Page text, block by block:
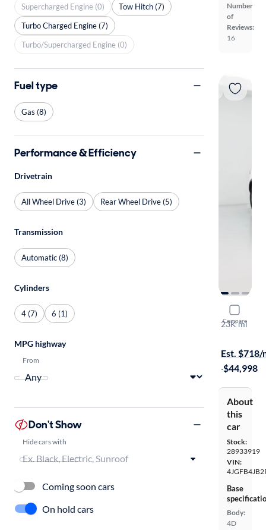
Number
of
Reviews:
16
Compare
2023
23K mi
Est. $718/
·$44,998
About
this
car
Stock:
28933919
VIN:
Base
Body:
4D
Supercharged Engine (0)
Tow Hitch (7)
Turbo Charged Engine (7)
Turbo/Supercharged Engine (0)
Fuel type
Gas (8)
Performance & Efficiency
Drivetrain
All Wheel Drive (3) Rear Wheel Drive (5)
Transmission
Automatic (8)
Cylinders
4 (7) 6 (1)
MPG highway
From
Don't Show
Hide cars with
Coming soon cars
On hold cars